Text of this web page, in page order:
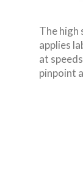
The high
applies
at
pinpoint